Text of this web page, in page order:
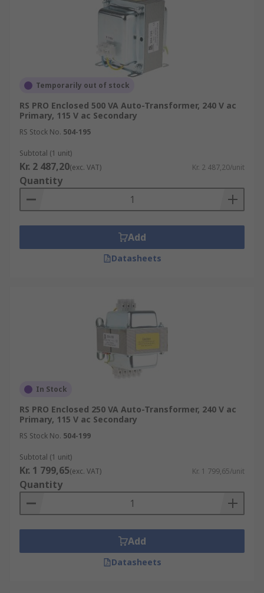
Temporarily out of stock
RS PRO Enclosed 500 VA Auto-Transformer, 240 V ac
Primary, 115 V ac Secondary
RS Stock No. 504-195
Subtotal (1 unit)
Kr. 2 487,20(exc. VAT) Kr. 2 487,20/unit
Quantity
Add
Datasheets
In Stock
RS PRO Enclosed 250 VA Auto-Transformer, 240 V ac
Primary, 115 V ac Secondary
RS Stock No. 504-199
Subtotal (1 unit)
Kr. 1 799,65(exc. VAT) Kr. 1 799,65/unit
Quantity
Add
Datasheets